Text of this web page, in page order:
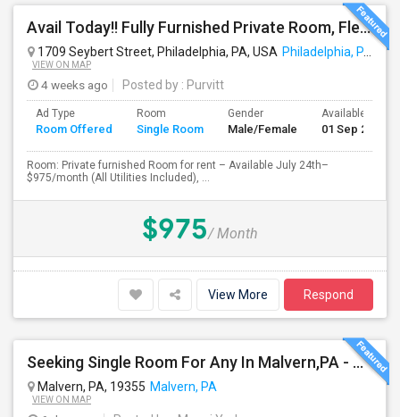
Avail Today!! Fully Furnished Private Room, Flexible Month To Month Lease, Utilities Included! Near Comcast
1709 Seybert Street, Philadelphia, PA, USA Philadelphia, PA
VIEW ON MAP
4 weeks ago Posted by : Purvitt
Ad Type
Room Offered
Room
Single Room
Gender
Male/Female
Available From
01 Sep 2026
Room: Private furnished Room for rent – Available July 24th–
$975/month (All Utilities Included), ...
$975/ Month
View More Respond
Seeking Single Room For Any In Malvern,PA - Up To $800 Per Month - Private Bath
Malvern, PA, 19355 Malvern, PA
VIEW ON MAP